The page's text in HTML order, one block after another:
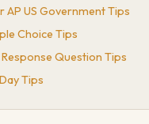
US Government Tips
Choice Tips
Question Tips
Tips